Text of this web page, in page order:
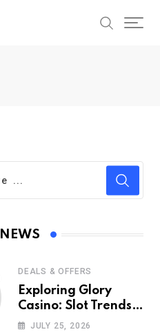
DEALS & OFFERS
Exploring Glory
Casino: Slot Trends
Among Mobile Users
JULY 25, 2026